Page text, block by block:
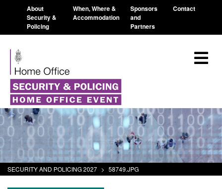
About
Security &
Policing
When, Where &
Accommodation
Sponsors
and
Partners
Contact
SECURITY AND POLICING 2027 > 58749.JPG